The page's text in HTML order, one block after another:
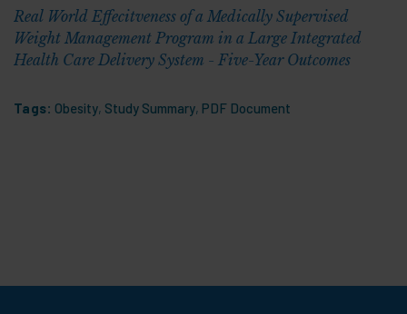
Real World Effecitveness of a Medically Supervised
Weight Management Program in a Large Integrated
Health Care Delivery System - Five-Year Outcomes
Tags: Obesity, Study Summary, PDF Document